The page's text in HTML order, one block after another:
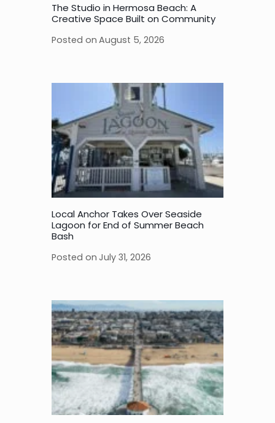
The Studio in Hermosa Beach: A
Creative Space Built on Community
Posted on August 5, 2026
Local Anchor Takes Over Seaside
Lagoon for End of Summer Beach
Bash
Posted on July 31, 2026